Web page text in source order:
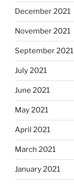
December 2021
November 2021
September 2021
July 2021
June 2021
May 2021
April 2021
March 2021
January 2021